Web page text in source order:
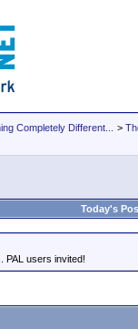
Completely Different... >
Today's
PAL users invited!